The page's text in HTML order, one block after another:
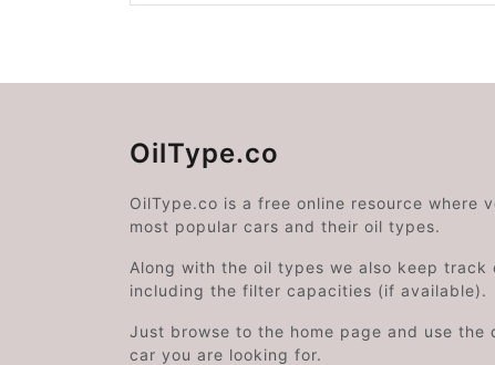
OilType.co
OilType.co is a free online resource where
most popular cars and their oil types.
Along with the oil types we also keep track
including the filter capacities (if available).
Just browse to the home page and use
car you are looking for.